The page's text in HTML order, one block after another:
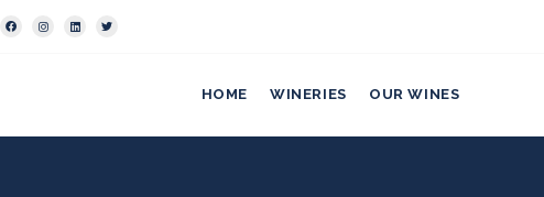
HOME WINERIES OUR WINES